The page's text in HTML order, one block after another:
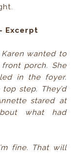
- Excerpt
wanted to
porch. She
in the foyer.
step. They’d
stared at
what had
fine. That will